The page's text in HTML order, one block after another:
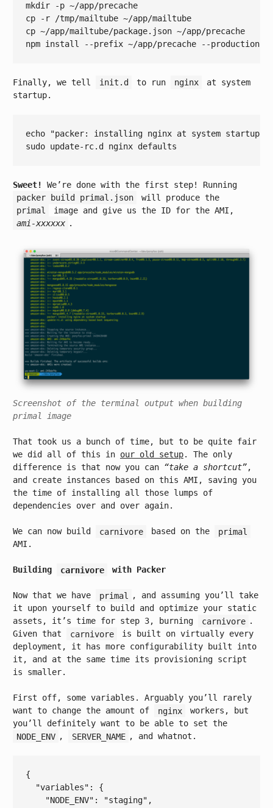
mkdir -p ~/app/precache
cp -r /tmp/mailtube ~/app/mailtube
cp ~/app/mailtube/package.json ~/app/precache
Finally, we tell init.d to run nginx
at system
startup.
echo
"packer: installing nginx at system startup"
Sweet!
We’re done with the first step! Running
packer build primal.json
will produce the
primal
image and give us the ID for the AMI,
ami-xxxxxx .
Screenshot of the terminal output when building
primal image
That took us a bunch of time, but to be quite fair
we did all of this in our old setup. The only
difference is that now you can “take a shortcut”,
and create instances based on this AMI, saving you
the time of installing all those lumps of
dependencies over and over again.
We can now build carnivore based on the
primal
AMI.
Building carnivore with Packer
Now that we have primal
, and assuming you’ll take
it upon yourself to build and optimize your static
assets, it’s time for step 3, burning
carnivore .
Given that
carnivore
is built on virtually every
deployment, it has more configurability built into
it, and at the same time its provisioning script
is smaller.
First off, some variables. Arguably you’ll rarely
want to change the amount of
nginx
workers, but
you’ll definitely want to be able to set the
NODE_ENV , SERVER_NAME , and whatnot.
{
  "
variables": {
    "
NODE_ENV": "staging" ,